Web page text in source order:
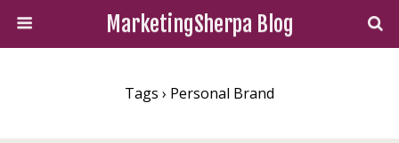
MarketingSherpa Blog
Tags › Personal Brand